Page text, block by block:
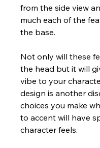
from the side view
much each of the
the base.
Not only will these
the head but it will
vibe to your
design is another
choices you make
to accent will have
character feels.